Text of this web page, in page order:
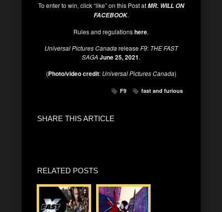
To enter to win, click “like” on this Post atMR. WILL ON
FACEBOOK.
Rules and regulationshere.
Universal Pictures CanadareleaseF9: THE FAST
SAGA June 25, 2021.
(Photo/video credit: Universal Pictures Canada)
F9 fast and furious
SHARE THIS ARTICLE
RELATED POSTS